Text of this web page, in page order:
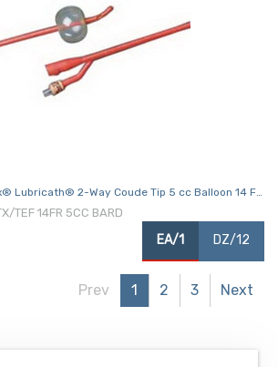
Lubricath® 2-Way Coude Tip 5 cc Balloon 14 Fr.
Latex
TEF 14FR 5CC BARD
EA/1 DZ/12
Prev 1 2 3 Next